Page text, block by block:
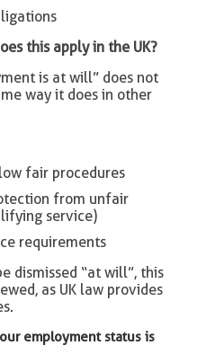
this apply in the UK?
is at will” does not
way it does in other
fair procedures
from unfair
service)
requirements
dismissed “at will”, this
as UK law provides
employment status is